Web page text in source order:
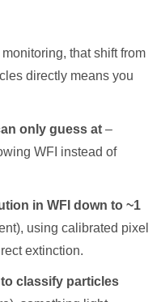
that shift from
directly means you
only guess at –
WFI instead of
in WFI down to ~1
using calibrated pixel
extinction.
classify particles